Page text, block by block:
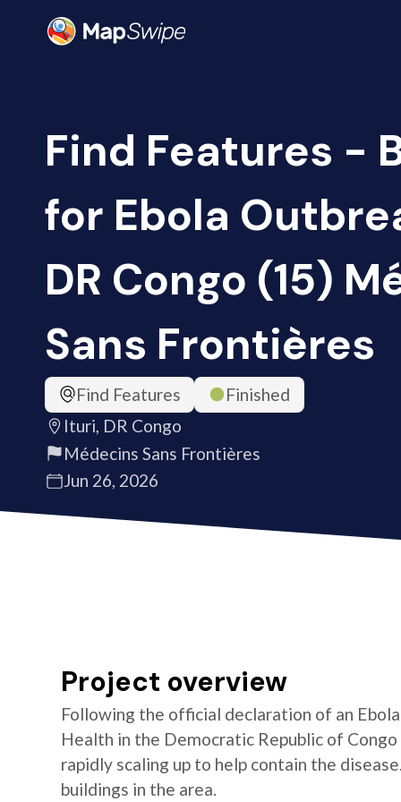
Find Features -
for Ebola
DR Congo (15)
Sans Frontières
Find Features
Finished
Ituri, DR Congo
Médecins Sans Frontières
Jun 26, 2026
Project overview
Following the official declaration of an
Health in the Democratic Republic of
rapidly scaling up to help contain the
buildings in the area.